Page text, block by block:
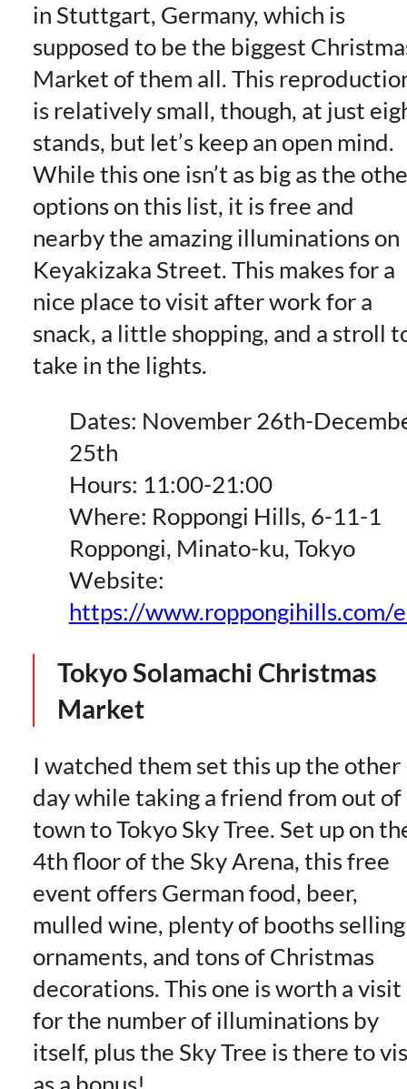
in Stuttgart, Germany, which is
supposed to be the biggest
Market of them all. This
is relatively small, though, at just
stands, but let’s keep an open mind.
While this one isn’t as big as the
options on this list, it is free and
nearby the amazing illuminations on
Keyakizaka Street. This makes for a
nice place to visit after work for a
snack, a little shopping, and a stroll
take in the lights.
Dates: November 26th-
25th
Hours: 11:00-21:00
Where: Roppongi Hills, 6-11-1
Roppongi, Minato-ku, Tokyo
Website:
https://www.roppongihills.com/
Tokyo Solamachi Christmas
Market
I watched them set this up the other
day while taking a friend from out of
town to Tokyo Sky Tree. Set up on
4th floor of the Sky Arena, this free
event offers German food, beer,
mulled wine, plenty of booths selling
ornaments, and tons of Christmas
decorations. This one is worth a visit
for the number of illuminations by
itself, plus the Sky Tree is there to